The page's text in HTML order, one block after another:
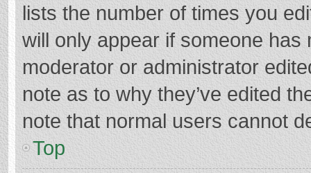
lists the number of times you
will only appear if someone
moderator or administrator
note as to why they’ve edited
note that normal users cannot
Top